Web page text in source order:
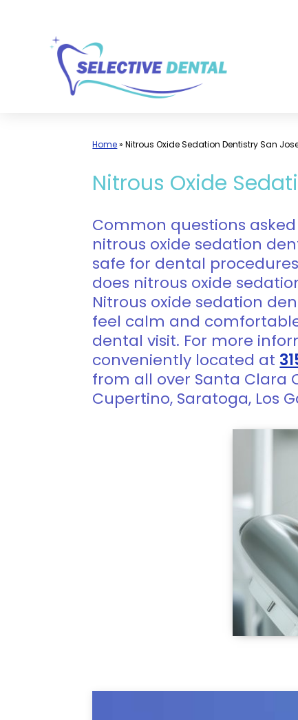
Home»Nitrous Oxide Sedation Dentistry San
Nitrous Oxide
Common questions
nitrous oxide sedation
safe for dental
does nitrous oxide
Nitrous oxide sedation
feel calm and
dental visit. For more
conveniently located at
from all over Santa Clara
Cupertino, Saratoga, Los